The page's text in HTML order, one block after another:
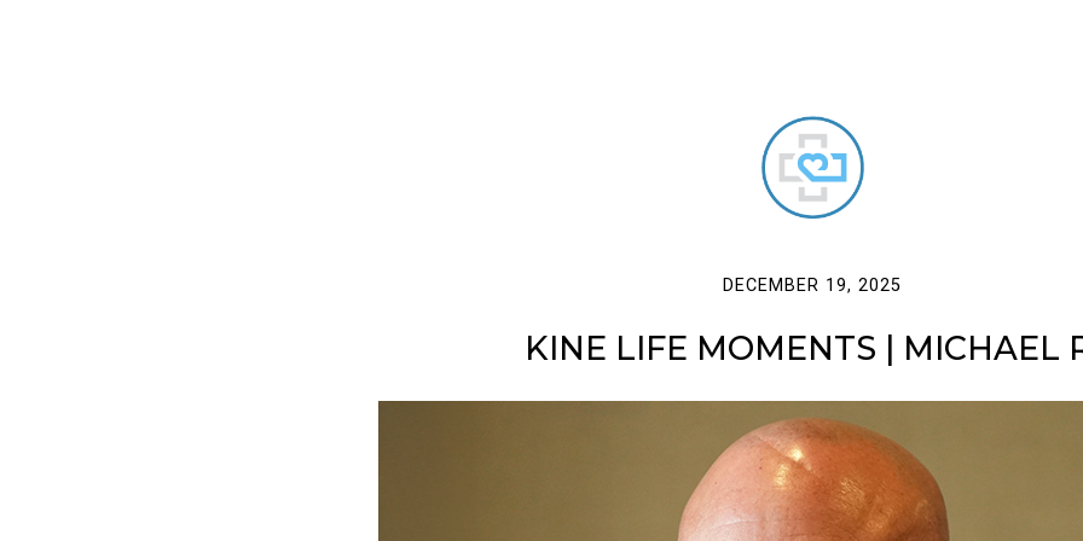
DECEMBER 19, 2025
KINE LIFE MOMENTS | MICHAEL